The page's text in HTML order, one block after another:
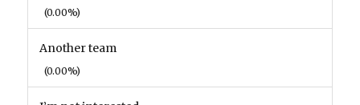
(0.00%)
Another team
(0.00%)